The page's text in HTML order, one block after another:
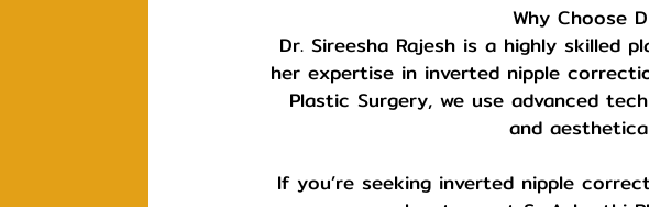
Why Choose
Dr. Sireesha Rajesh is a highly skilled
her expertise in inverted nipple
Plastic Surgery, we use advanced
and
If you’re seeking inverted nipple